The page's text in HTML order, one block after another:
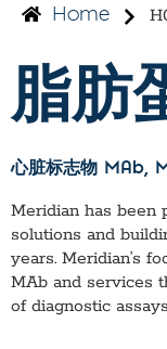
Home
脂肪
心脏标志物 MAb,
Meridian has been
solutions and
years. Meridian’s
MAb and services
of diagnostic